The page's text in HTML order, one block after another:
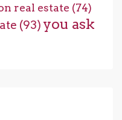
real estate (74)
(93) you ask